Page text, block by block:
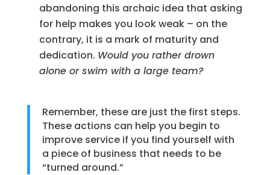
abandoning this archaic idea that asking
for help makes you look weak – on the
contrary, it is a mark of maturity and
dedication. Would you rather drown
alone or swim with a large team?
Remember, these are just the first steps.
These actions can help you begin to
improve service if you find yourself with
a piece of business that needs to be
“turned around.”